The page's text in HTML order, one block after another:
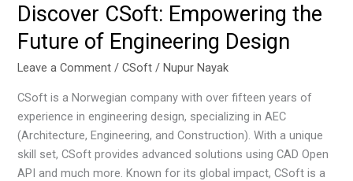
Discover CSoft: Empowering the
Future of Engineering Design
Leave a Comment /CSoft / Nupur Nayak
CSoft is a Norwegian company with over fifteen years of
experience in engineering design, specializing in AEC
(Architecture, Engineering, and Construction). With a unique
skill set, CSoft provides advanced solutions using CAD Open
API and much more. Known for its global impact, CSoft is a
Discover
Empowering
the
of
Engineering
Design